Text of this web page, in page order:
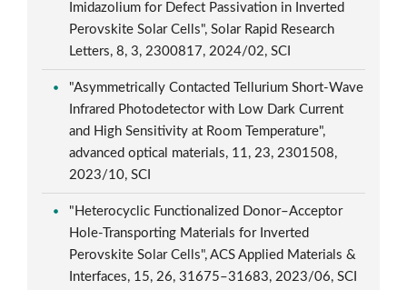
Imidazolium for Defect Passivation in Inverted
Perovskite Solar Cells", Solar Rapid Research
Letters, 8, 3, 2300817, 2024/02, SCI
"Asymmetrically Contacted Tellurium Short-Wave
Infrared Photodetector with Low Dark Current
and High Sensitivity at Room Temperature",
advanced optical materials, 11, 23, 2301508,
2023/10, SCI
"Heterocyclic Functionalized Donor–Acceptor
Hole-Transporting Materials for Inverted
Perovskite Solar Cells", ACS Applied Materials &
Interfaces, 15, 26, 31675–31683, 2023/06, SCI